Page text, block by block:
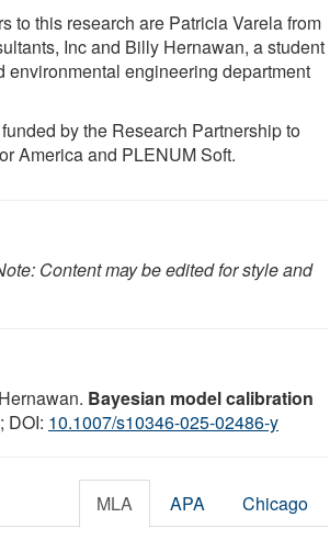
to this research are Patricia Varela from
Inc and Billy Hernawan, a student
environmental engineering department
by the Research Partnership to
America and PLENUM Soft.
Content may be edited for style and
Bayesian model calibration
DOI: 10.1007/s10346-025-02486-y
MLA APA Chicago